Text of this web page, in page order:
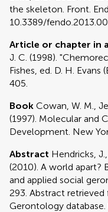
the skeleton. Front.
10.3389/
Article or chapter in
J. C. (1998).
Fishes, ed. D. H.
405.
Book Cowan, W. M.,
(1997). Molecular and
Development. New
Abstract Hendricks,
(2010). A world apart?
and applied social
293. Abstract
Gerontology